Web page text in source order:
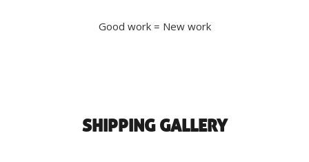
Good work = New work
SHIPPING GALLERY